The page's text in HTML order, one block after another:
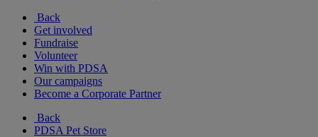
Back
Get involved
Fundraise
Volunteer
Win with PDSA
Our campaigns
Become a Corporate Partner
Back
PDSA Pet Store